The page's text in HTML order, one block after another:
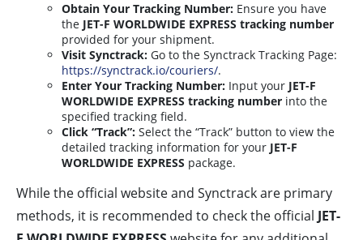
Obtain Your Tracking Number: Ensure you have
the JET-F WORLDWIDE EXPRESS tracking number
provided for your shipment.
Visit Synctrack: Go to the Synctrack Tracking Page:
https://synctrack.io/couriers/.
Enter Your Tracking Number: Input your JET-F
WORLDWIDE EXPRESS tracking number into the
specified tracking field.
Click “Track”: Select the “Track” button to view the
detailed tracking information for your JET-F
WORLDWIDE EXPRESS package.
While the official website and Synctrack are primary
methods, it is recommended to check the official JET-